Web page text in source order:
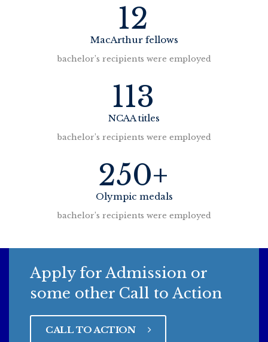
12
MacArthur fellows
bachelor’s recipients were employed
113
NCAA titles
bachelor’s recipients were employed
250+
Olympic medals
bachelor’s recipients were employed
Apply for Admission or
some other Call to Action
CALL TO ACTION